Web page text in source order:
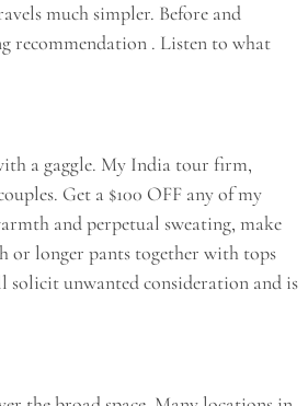
much simpler. Before and
recommendation . Listen to what
a gaggle. My India tour firm,
Get a $100 OFF any of my
and perpetual sweating, make
or longer pants together with tops
unwanted consideration and is